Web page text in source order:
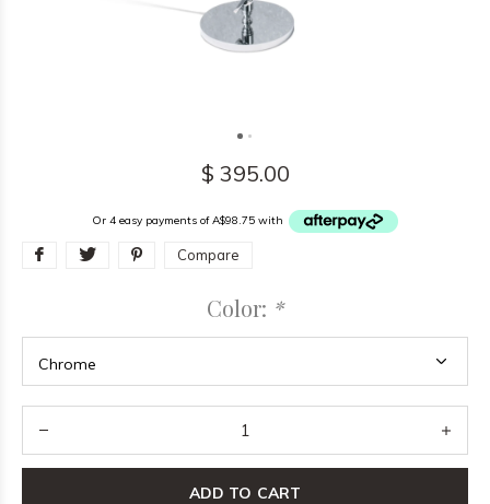
$ 395.00
Or 4 easy payments of A$98.75 with
Compare
Color: *
ADD TO CART